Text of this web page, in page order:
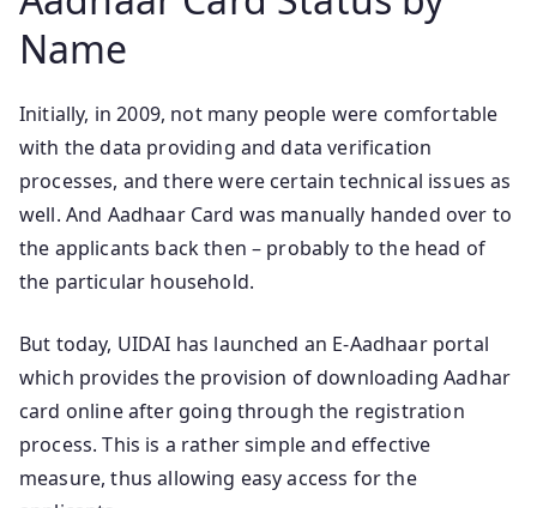
Name
Initially, in 2009, not many people were comfortable
with the data providing and data verification
processes, and there were certain technical issues as
well. And Aadhaar Card was manually handed over to
the applicants back then – probably to the head of
the particular household.
But today, UIDAI has launched an E-Aadhaar portal
which provides the provision of downloading Aadhar
card online after going through the registration
process. This is a rather simple and effective
measure, thus allowing easy access for the